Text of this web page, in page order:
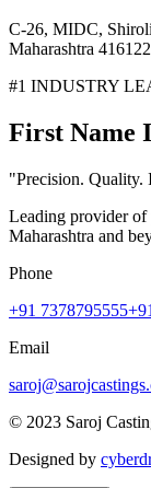
C-26, MIDC,
Maharashtra
#1 INDUSTRY
First Name
"Precision. Quality.
Leading provider of
Maharashtra and
Phone
+91 7378795555
Email
© 2023 Saroj
Designed by